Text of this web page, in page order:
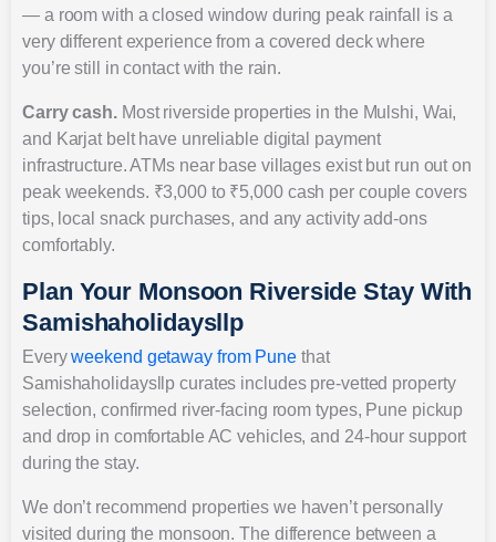
— a room with a closed window during peak rainfall is a
very different experience from a covered deck where
you’re still in contact with the rain.
Carry cash.Most riverside properties in the Mulshi, Wai,
and Karjat belt have unreliable digital payment
infrastructure. ATMs near base villages exist but run out on
peak weekends. ₹3,000 to ₹5,000 cash per couple covers
tips, local snack purchases, and any activity add-ons
comfortably.
Plan Your Monsoon Riverside Stay With
Samishaholidaysllp
Everyweekend getaway from Punethat
Samishaholidaysllp curates includes pre-vetted property
selection, confirmed river-facing room types, Pune pickup
and drop in comfortable AC vehicles, and 24-hour support
during the stay.
We don’t recommend properties we haven’t personally
visited during the monsoon. The difference between a